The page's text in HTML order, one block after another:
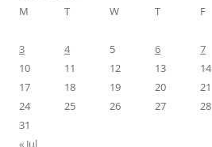
M
T W T F
3
4 5 6 7
10
11 12 13 14
17
18 19 20 21
24
25 26 27 28
31
« Jul